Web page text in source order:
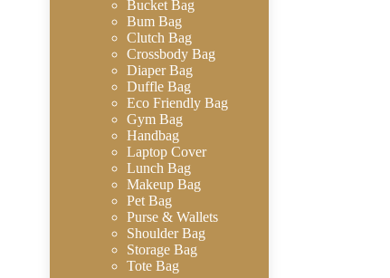
Bucket Bag
Bum Bag
Clutch Bag
Crossbody Bag
Diaper Bag
Duffle Bag
Eco Friendly Bag
Gym Bag
Handbag
Laptop Cover
Lunch Bag
Makeup Bag
Pet Bag
Purse & Wallets
Shoulder Bag
Storage Bag
Tote Bag